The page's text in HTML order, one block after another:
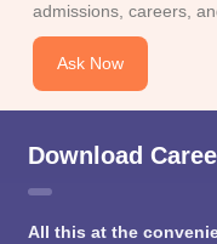
admissions, careers,
Ask Now
Download
All this at the